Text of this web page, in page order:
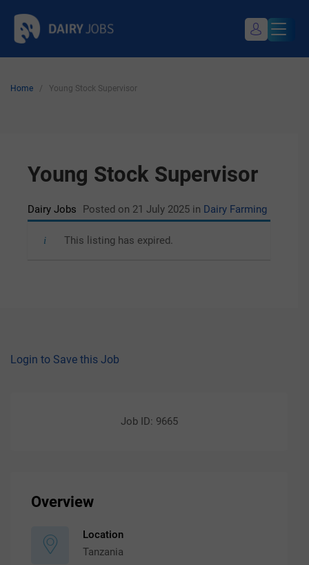
Dairy Jobs
Dairyjobsearch.com
Home / Young Stock Supervisor
Young Stock Supervisor
Dairy Jobs Posted on 21 July 2025 in Dairy Farming
This listing has expired.
Login to Save this Job
Job ID: 9665
Overview
Location
Tanzania